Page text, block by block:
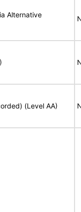
Alternative
(Level AA)